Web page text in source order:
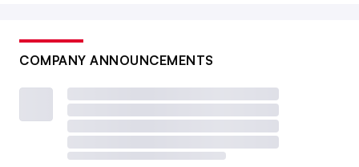
COMPANY ANNOUNCEMENTS